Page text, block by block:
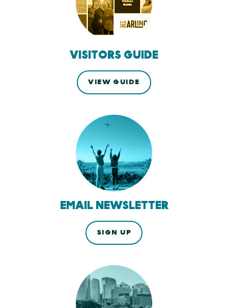
VISITORS GUIDE
VIEW GUIDE
EMAIL NEWSLETTER
SIGN UP